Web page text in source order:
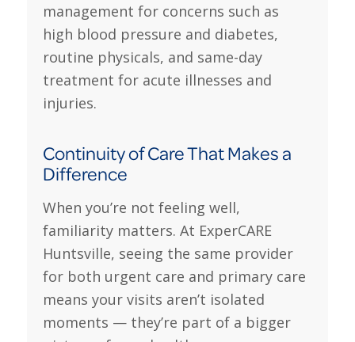
management for concerns such as
high blood pressure and diabetes,
routine physicals, and same-day
treatment for acute illnesses and
injuries.
Continuity of Care That Makes a
Difference
When you’re not feeling well,
familiarity matters. At ExperCARE
Huntsville, seeing the same provider
for both urgent care and primary care
means your visits aren’t isolated
moments — they’re part of a bigger